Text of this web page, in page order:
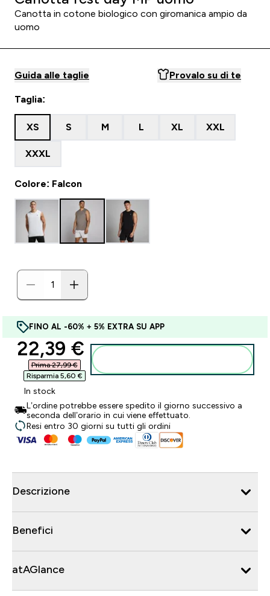
Canotta in cotone biologico con giromanica ampio da
uomo
Guida alle taglie Provalo su di te
Taglia:
XS S M L XL XXL
XXXL
Colore: Falcon
FINO AL -60% + 5% EXTRA SU APP
discounted price
22,39 €‎
Prima 27,99 €‎
Risparmia 5,60 €‎
In stock
L’ordine potrebbe essere spedito il giorno successivo a
seconda dell’orario in cui viene effettuato.
Resi entro 30 giorni su tutti gli ordini
Descrizione
Benefici
atAGlance